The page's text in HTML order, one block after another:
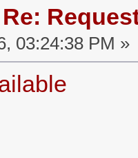
Re:
03:24:38 PM »